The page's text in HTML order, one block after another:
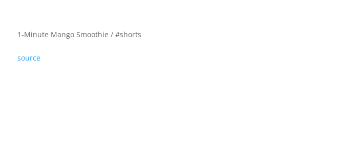
1-Minute Mango Smoothie / #shorts
source